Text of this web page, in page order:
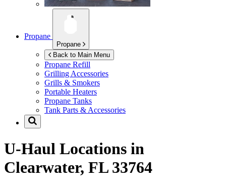
Propane
Propane
Back to Main Menu
Propane Refill
Grilling Accessories
Grills & Smokers
Portable Heaters
Propane Tanks
Tank Parts & Accessories
U-Haul Locations in
Clearwater, FL 33764